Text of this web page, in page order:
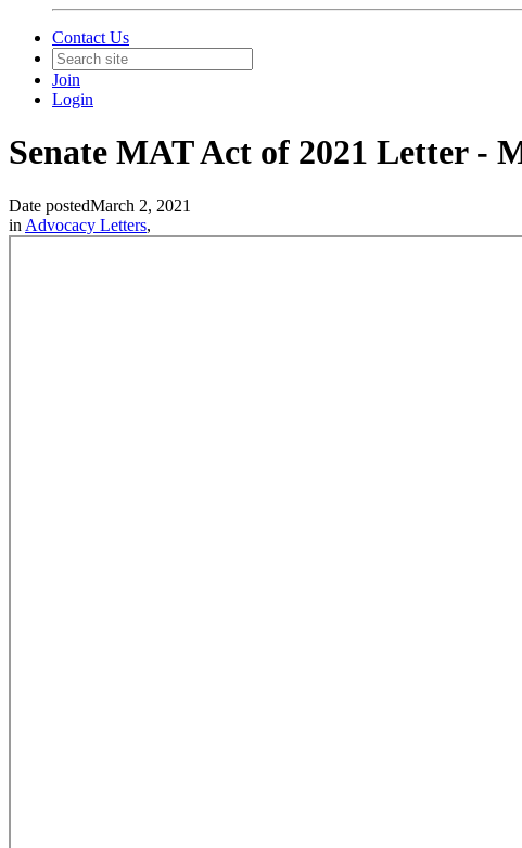
Contact Us
Join
Login
Senate MAT Act of 2021 Letter -
Date postedMarch 2, 2021
in Advocacy Letters,